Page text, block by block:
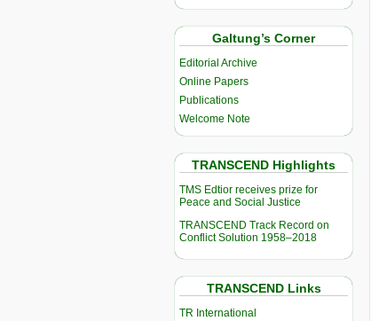
Galtung’s Corner
Editorial Archive
Online Papers
Publications
Welcome Note
TRANSCEND Highlights
TMS Edtior receives prize for
Peace and Social Justice
TRANSCEND Track Record on
Conflict Solution 1958–2018
TRANSCEND Links
TR International